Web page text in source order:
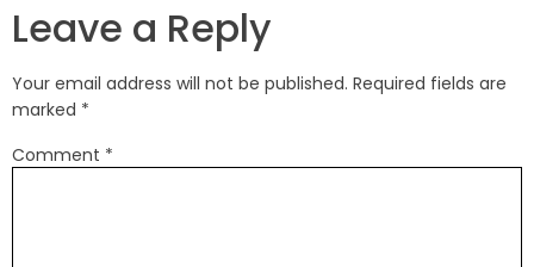
Leave a Reply
Your email address will not be published. Required fields are
marked *
Comment *